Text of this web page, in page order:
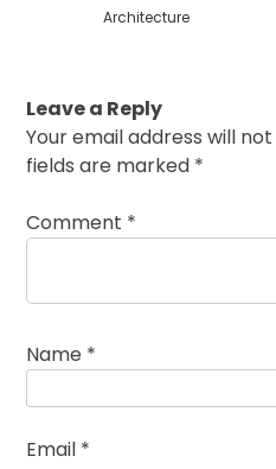
Architecture
Leave a Reply
Your email address will
fields are marked *
Comment *
Name *
Email *